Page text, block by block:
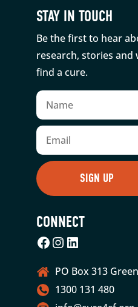
STAY IN TOUCH
Be the first to hear
research, stories and
find a cure.
CONNECT
Facebook
Instagram
LinkedIn
PO Box 313
1300 131 480